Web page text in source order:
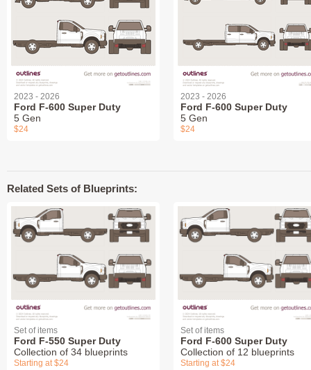
2023 - 2026
Ford F-600 Super Duty
5 Gen
$24
2023 - 2026
Ford F-600 Super Duty
5 Gen
$24
Related Sets of Blueprints:
Set of items
Ford F-550 Super Duty
Collection of 34 blueprints
Starting at $24
Set of items
Ford F-600 Super Duty
Collection of 12 blueprints
Starting at $24